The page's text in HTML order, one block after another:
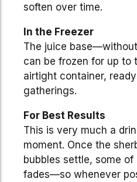
soften over time.
In the Freezer
The juice
can be frozen for up to
airtight container,
gatherings.
For Best Results
This is very much a
moment. Once the
bubbles settle, some
fades—so whenever